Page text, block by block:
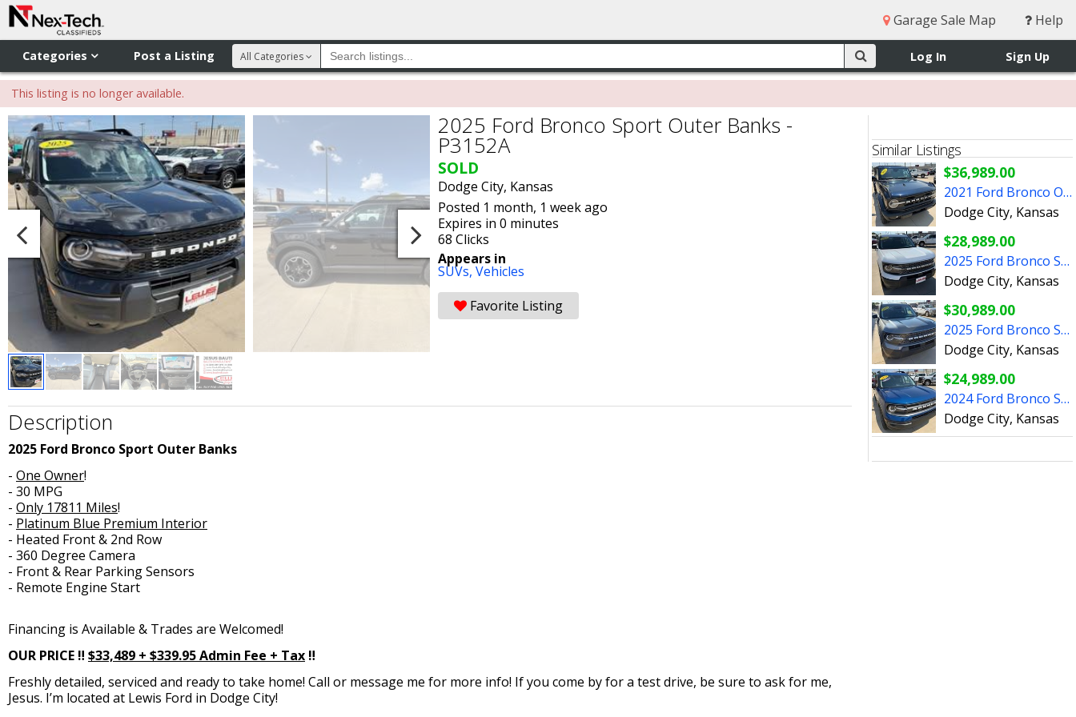
Garage Sale Map Help
Categories Post a Listing Log In Sign Up
All Categories
This listing is no longer available.
2025 Ford Bronco Sport Outer Banks -
P3152A
SOLD
Dodge City, Kansas
Posted 1 month, 1 week ago
Expires in 0 minutes
68 Clicks
Appears in
SUVs, Vehicles
Favorite Listing
Description
2025 Ford Bronco Sport Outer Banks
- One Owner!
- 30 MPG
- Only 17811 Miles!
- Platinum Blue Premium Interior
- Heated Front & 2nd Row
- 360 Degree Camera
- Front & Rear Parking Sensors
- Remote Engine Start
Financing is Available & Trades are Welcomed!
OUR PRICE ‼️ $33,489 + $339.95Admin Fee + Tax ‼️
Freshly detailed, serviced and ready to take home! Call or message me for more info! If you come by for a test drive, be sure to ask for me,
Jesus. I’m located at Lewis Ford in Dodge City!
Similar Listings
$36,989.00
2021 Ford Bronco Outer Banks - P3248B
Dodge City, Kansas
$28,989.00
2025 Ford Bronco Sport Big Bend - P3253A
Dodge City, Kansas
$30,989.00
2025 Ford Bronco Sport Big Bend - P3263A
Dodge City, Kansas
$24,989.00
2024 Ford Bronco Sport - P3178A
Dodge City, Kansas